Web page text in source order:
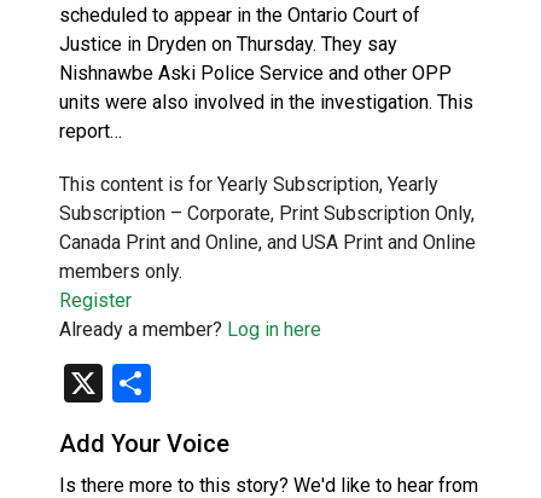
scheduled to appear in the Ontario Court of
Justice in Dryden on Thursday. They say
Nishnawbe Aski Police Service and other OPP
units were also involved in the investigation. This
report…
This content is for Yearly Subscription, Yearly
Subscription – Corporate, Print Subscription Only,
Canada Print and Online, and USA Print and Online
members only.
Register
Already a member? Log in here
X
Add Your Voice
Is there more to this story? We'd like to hear from